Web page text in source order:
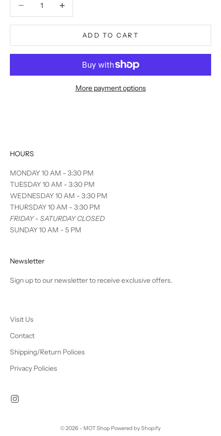
ADD TO CART
More payment options
HOURS
MONDAY 10 AM - 3:30 PM
TUESDAY 10 AM - 3:30 PM
WEDNESDAY 10 AM - 3:30 PM
THURSDAY 10 AM - 3:30 PM
FRIDAY - SATURDAY CLOSED
SUNDAY 10 AM - 5 PM
Newsletter
Sign up to our newsletter to receive exclusive offers.
Visit Us
Contact
Shipping/Return Polices
Privacy Policies
© 2026 - MOT Shop Powered by Shopify